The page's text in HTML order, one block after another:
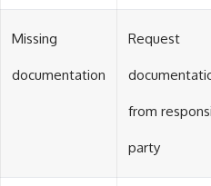
Missing
documentation
Request
from
party